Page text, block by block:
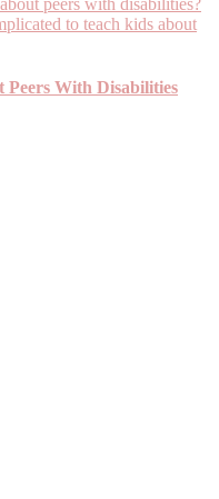
Peers With Disabilities